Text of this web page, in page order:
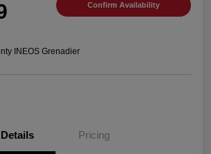
Confirm Availability
INEOS Grenadier
Details Pricing